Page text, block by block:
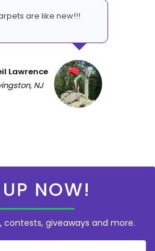
are like new!!!
Lawrence
NJ
NOW!
contests, giveaways and more.